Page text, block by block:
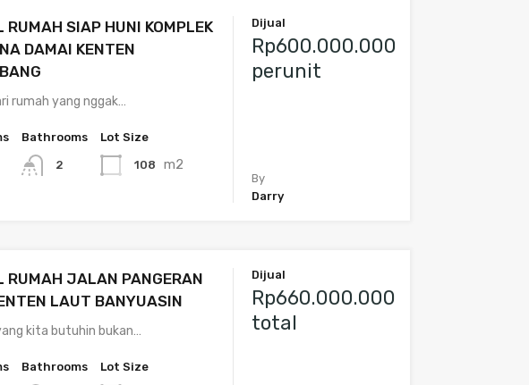
RUMAH SIAP HUNI KOMPLEK
DAMAI KENTEN
rumah yang nggak…
Bathrooms
2
Lot Size
108 m2
Dijual
Rp600.000.000
perunit
By
Darry
RUMAH JALAN PANGERAN
LAUT BANYUASIN
kita butuhin bukan…
Bathrooms Lot Size
Dijual
Rp660.000.000
total